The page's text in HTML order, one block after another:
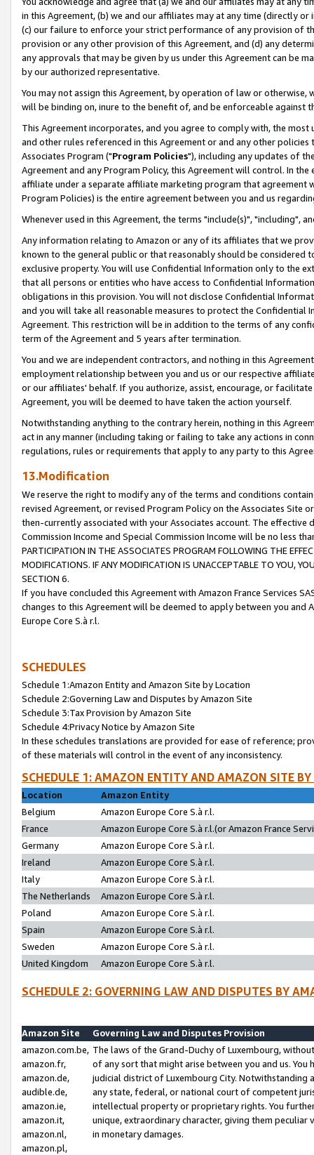
in this Agreement, (b) we and our affiliates may at any time (directly
(c) our failure to enforce your strict performance of any provision of
provision or any other provision of this Agreement, and (d) any
any approvals that may be given by us under this Agreement can be
by our authorized representative.
You may not assign this Agreement, by operation of law or
will be binding on, inure to the benefit of, and be enforceable against
This Agreement incorporates, and you agree to comply with, the
and other rules referenced in this Agreement or and any other
Associates Program ("Program Policies"), including any updates of
Agreement and any Program Policy, this Agreement will control. In
affiliate under a separate affiliate marketing program that agreement
Program Policies) is the entire agreement between you and us
Whenever used in this Agreement, the terms "include(s)", "including",
Any information relating to Amazon or any of its affiliates that we
known to the general public or that reasonably should be considered
exclusive property. You will use Confidential Information only to the
that all persons or entities who have access to Confidential
obligations in this provision. You will not disclose Confidential
and you will take all reasonable measures to protect the Confidential
Agreement. This restriction will be in addition to the terms of any
term of the Agreement and 5 years after termination.
You and we are independent contractors, and nothing in this
employment relationship between you and us or our respective
or our affiliates' behalf. If you authorize, assist, encourage, or
Agreement, you will be deemed to have taken the action yourself.
Notwithstanding anything to the contrary herein, nothing in this
act in any manner (including taking or failing to take any actions in
regulations, rules or requirements that apply to any party to this
13.Modification
We reserve the right to modify any of the terms and conditions
revised Agreement, or revised Program Policy on the Associates
then-currently associated with your Associates account. The
Commission Income and Special Commission Income will be no less
PARTICIPATION IN THE ASSOCIATES PROGRAM FOLLOWING THE
MODIFICATIONS. IF ANY MODIFICATION IS UNACCEPTABLE TO YOU,
SECTION 6.
If you have concluded this Agreement with Amazon France Services
changes to this Agreement will be deemed to apply between you and
Europe Core S.à r.l.
SCHEDULES
Schedule 1:Amazon Entity and Amazon Site by Location
Schedule 2:Governing Law and Disputes by Amazon Site
Schedule 3:Tax Provision by Amazon Site
Schedule 4:Privacy Notice by Amazon Site
In these schedules translations are provided for ease of reference;
of these materials will control in the event of any inconsistency.
SCHEDULE 1: AMAZON ENTITY AND AMAZON SITE
Location
Amazon Entity
Belgium
Amazon Europe Core S.à r.l.
France
Amazon Europe Core S.à r.l.(or Amazon France
Germany
Amazon Europe Core S.à r.l.
Ireland
Amazon Europe Core S.à r.l.
Italy
Amazon Europe Core S.à r.l.
The Netherlands
Amazon Europe Core S.à r.l.
Poland
Amazon Europe Core S.à r.l.
Spain
Amazon Europe Core S.à r.l.
Sweden
Amazon Europe Core S.à r.l.
United Kingdom
Amazon Europe Core S.à r.l.
SCHEDULE 2: GOVERNING LAW AND DISPUTES BY
Amazon Site
Governing Law and Disputes Provision
amazon.com.be,
amazon.fr,
amazon.de,
audible.de,
amazon.ie,
amazon.it,
amazon.nl,
amazon.pl,
The laws of the Grand-Duchy of Luxembourg,
of any sort that might arise between you and us.
judicial district of Luxembourg City. Notwithstanding
any state, federal, or national court of competent
intellectual property or proprietary rights. You
unique, extraordinary character, giving them
in monetary damages.